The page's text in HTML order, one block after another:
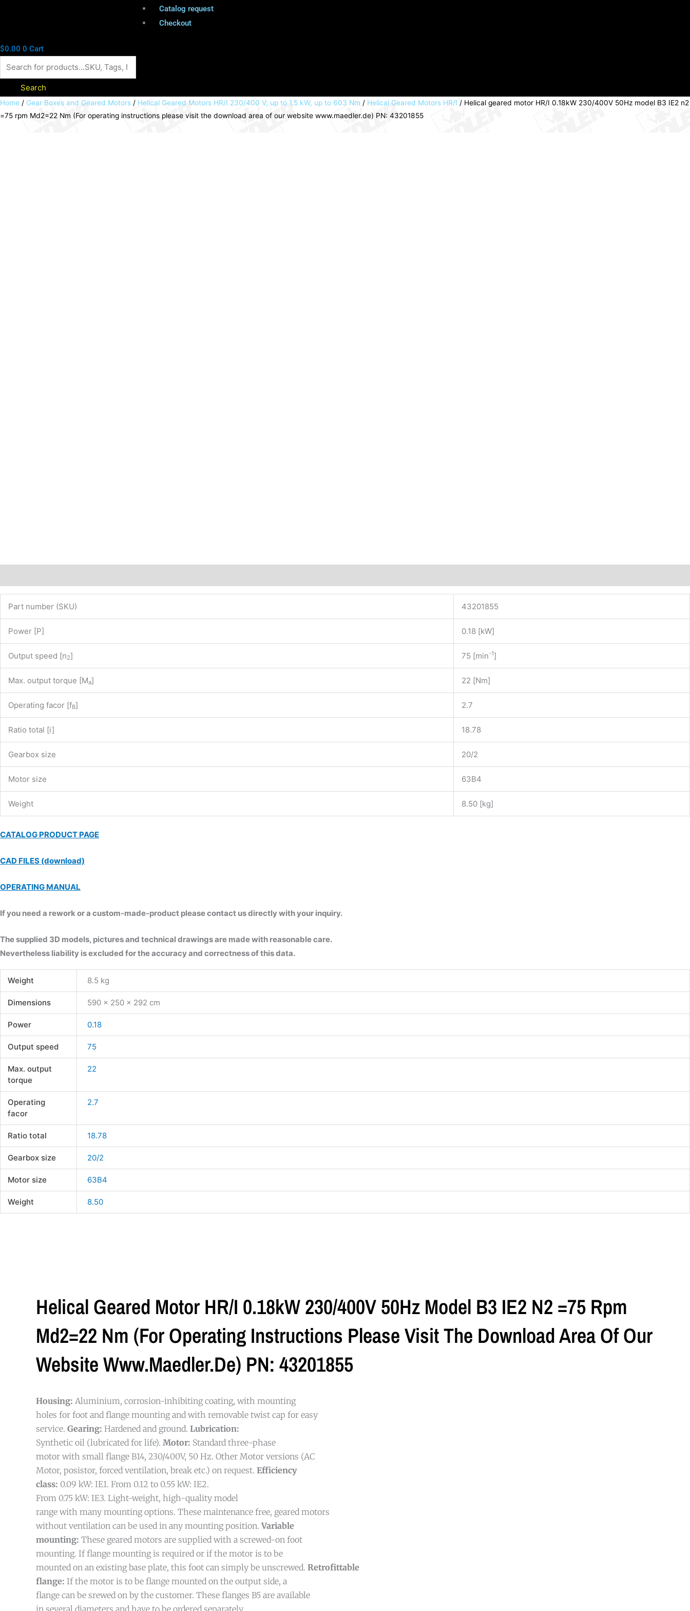
Catalog request
Checkout
$0.00 0 Cart
Search
Home / Gear Boxes and Geared Motors / Helical Geared Motors HR/I 230/400 V, up to 1.5 kW, up to 603 Nm / Helical Geared Motors HR/I / Helical geared motor HR/I 0.18kW 230/400V 50Hz model B3 IE2 n2
=75 rpm Md2=22 Nm (For operating instructions please visit the download area of our website www.maedler.de) PN: 43201855
Part number (SKU) 43201855
Power [P] 0.18 [kW]
Output speed [n2] 75 [min-1]
Max. output torque [Ma] 22 [Nm]
Operating facor [fB] 2.7
Ratio total [i] 18.78
Gearbox size 20/2
Motor size 63B4
Weight 8.50 [kg]
CATALOG PRODUCT PAGE
CAD FILES (download)
OPERATING MANUAL
If you need a rework or a custom-made-product please contact us directly with your inquiry.
The supplied 3D models, pictures and technical drawings are made with reasonable care.
Nevertheless liability is excluded for the accuracy and correctness of this data.
Weight 8.5 kg
Dimensions 590 × 250 × 292 cm
Power 0.18
Output speed 75
Max. output
torque
22
Operating
facor
2.7
Ratio total 18.78
Gearbox size 20/2
Motor size 63B4
Weight 8.50
Helical Geared Motor HR/I 0.18kW 230/400V 50Hz Model B3 IE2 N2 =75 Rpm
Md2=22 Nm (For Operating Instructions Please Visit The Download Area Of Our
Website Www.maedler.de) PN: 43201855
Housing: Aluminium, corrosion-inhibiting coating, with mounting
holes for foot and flange mounting and with removable twist cap for easy
service. Gearing: Hardened and ground. Lubrication:
Synthetic oil (lubricated for life). Motor: Standard three-phase
motor with small flange B14, 230/400V, 50 Hz. Other Motor versions (AC
Motor, posistor, forced ventilation, break etc.) on request. Efficiency
class: 0.09 kW: IE1. From 0.12 to 0.55 kW: IE2.
From 0.75 kW: IE3. Light-weight, high-quality model
range with many mounting options. These maintenance free, geared motors
without ventilation can be used in any mounting position.Variable
mounting: These geared motors are supplied with a screwed-on foot
mounting. If flange mounting is required or if the motor is to be
mounted on an existing base plate, this foot can simply be unscrewed. Retrofittable
flange: If the motor is to be flange mounted on the output side, a
flange can be srewed on by the customer. These flanges B5 are available
Helical
geared